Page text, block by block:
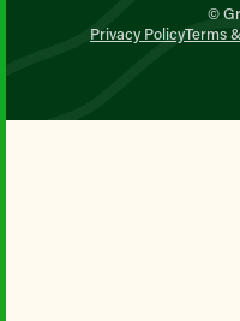
©
Privacy PolicyTerms